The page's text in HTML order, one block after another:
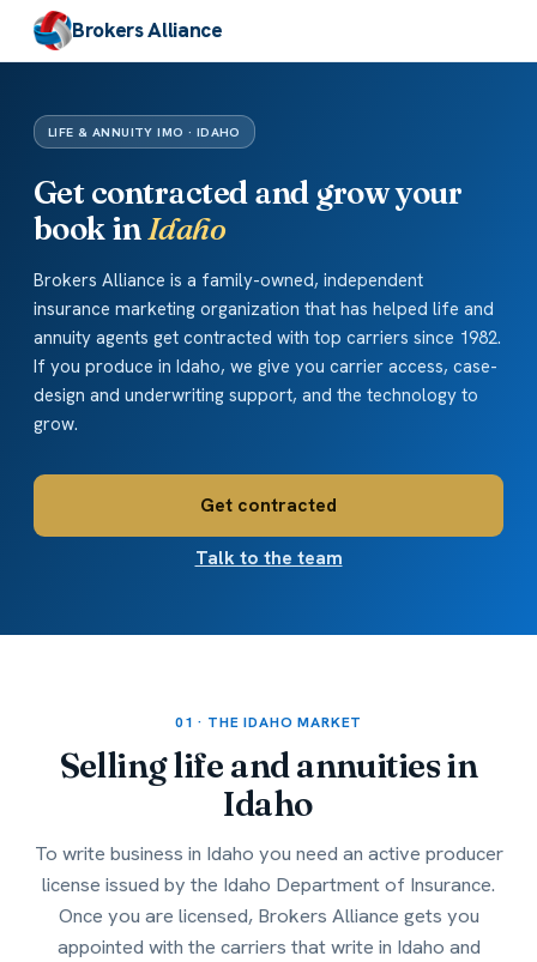
Brokers Alliance
LIFE & ANNUITY IMO · IDAHO
Get contracted and grow your
book inIdaho
Brokers Alliance is a family-owned, independent
insurance marketing organization that has helped life and
annuity agents get contracted with top carriers since 1982.
If you produce in Idaho, we give you carrier access, case-
design and underwriting support, and the technology to
grow.
Get contracted
Talk to the team
01 · THE IDAHO MARKET
Selling life and annuities in
Idaho
To write business in Idaho you need an active producer
license issued by the Idaho Department of Insurance.
Once you are licensed, Brokers Alliance gets you
appointed with the carriers that write in Idaho and